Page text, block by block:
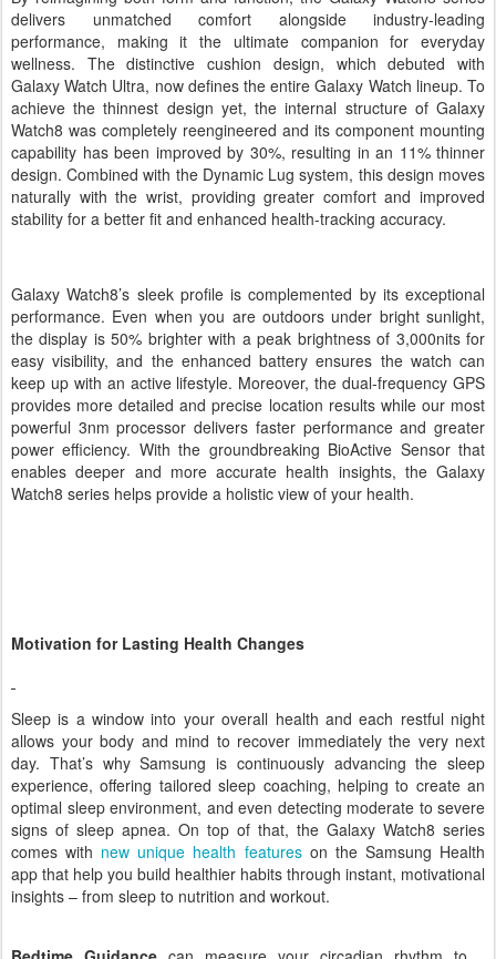
By reimagining both form and function, the Galaxy Watch8 series
delivers unmatched comfort alongside industry-leading
performance, making it the ultimate companion for everyday
wellness.The distinctive cushion design, which debuted with
Galaxy Watch Ultra, now defines the entire Galaxy Watch lineup. To
achieve the thinnest design yet, the internal structure of Galaxy
Watch8 was completely reengineered and its component mounting
capability has been improved by 30%, resulting in an 11% thinner
design. Combined with the Dynamic Lug system, this design moves
naturally with the wrist, providing greater comfort and improved
stability for a better fit and enhanced health-tracking accuracy.
Galaxy Watch8’s sleek profile is complemented by its exceptional
performance. Even when you are outdoors under bright sunlight,
the display is 50% brighter with a peak brightness of 3,000nits for
easy visibility, and the enhanced battery ensures the watch can
keep up with an active lifestyle. Moreover, the dual-frequency GPS
provides more detailed and precise location results while our most
powerful 3nm processor delivers faster performance and greater
power efficiency. With the groundbreaking BioActive Sensor that
enables deeper and more accurate health insights, the Galaxy
Watch8 series helps provide a holistic view of your health.
Motivation for Lasting Health Changes
Sleep is a window into your overall health and each restful night
allows your body and mind to recover immediately the very next
day. That’s why Samsung is continuously advancing the sleep
experience, offering tailored sleep coaching, helping to create an
optimal sleep environment, and even detecting moderate to severe
signs of sleep apnea. On top of that, the Galaxy Watch8 series
comes withnew unique health featureson the Samsung Health
app that help you build healthier habits through instant, motivational
insights – from sleep to nutrition and workout.